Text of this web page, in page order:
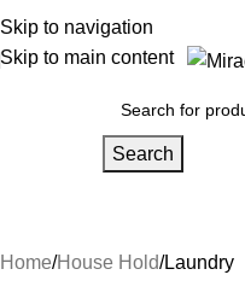
Skip to navigation
Skip to main content
Search
Home House Hold Laundry